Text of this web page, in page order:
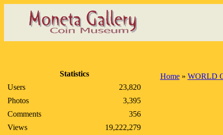
Statistics
Users
23,820
Photos
3,395
Comments
356
Views
19,222,279
Home» WORLD